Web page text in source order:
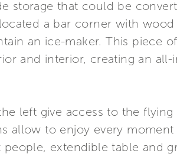
storage that could be
a bar corner with
an ice-maker. This piece
and interior, creating an
left give access to the
allow to enjoy every
people, extendible table and